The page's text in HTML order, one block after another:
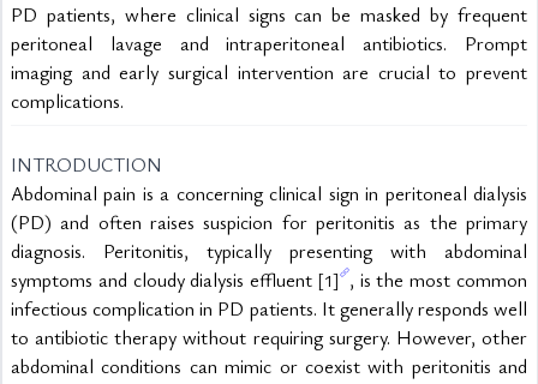
PD patients, where clinical signs can be masked by frequent
peritoneal lavage and intraperitoneal antibiotics. Prompt
imaging and early surgical intervention are crucial to prevent
complications.
INTRODUCTION
Abdominal pain is a concerning clinical sign in peritoneal dialysis
(PD) and often raises suspicion for peritonitis as the primary
diagnosis. Peritonitis, typically presenting with abdominal
symptoms and cloudy dialysis effluent [1] , is the most common
infectious complication in PD patients. It generally responds well
to antibiotic therapy without requiring surgery. However, other
abdominal conditions can mimic or coexist with peritonitis and